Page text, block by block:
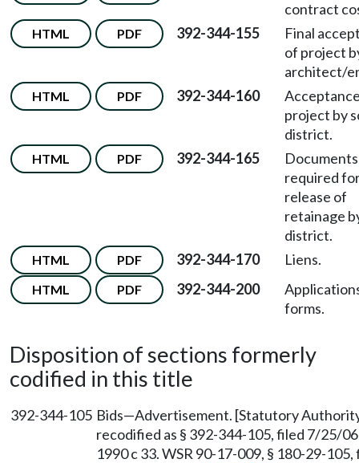
contract
HTML PDF 392-344-155
Final
of project
architect/
HTML PDF 392-344-160
project by
district.
HTML PDF 392-344-165
Documents
required
release of
retainage
district.
HTML PDF 392-344-170 Liens.
HTML PDF 392-344-200
forms.
Disposition of sections formerly
codified in this title
392-344-105 Bids—Advertisement. [Statutory
recodified as § 392-344-105, filed 7/25/
1990 c 33. WSR 90-17-009, § 180-29-